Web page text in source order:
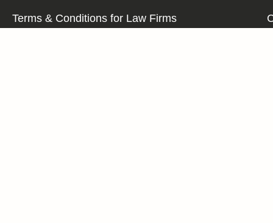
Terms & Conditions for Law Firms